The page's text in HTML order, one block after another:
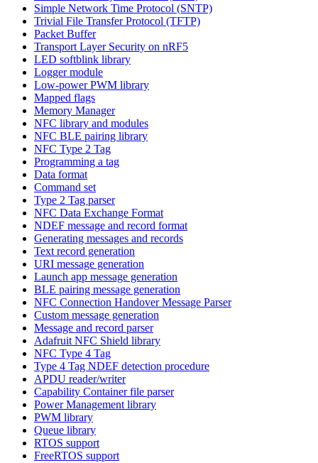
Simple Network Time Protocol (SNTP)
Trivial File Transfer Protocol (TFTP)
Packet Buffer
Transport Layer Security on nRF5
LED softblink library
Logger module
Low-power PWM library
Mapped flags
Memory Manager
NFC library and modules
NFC BLE pairing library
NFC Type 2 Tag
Programming a tag
Data format
Command set
Type 2 Tag parser
NFC Data Exchange Format
NDEF message and record format
Generating messages and records
Text record generation
URI message generation
Launch app message generation
BLE pairing message generation
NFC Connection Handover Message Parser
Custom message generation
Message and record parser
Adafruit NFC Shield library
NFC Type 4 Tag
Type 4 Tag NDEF detection procedure
APDU reader/writer
Capability Container file parser
Power Management library
PWM library
Queue library
RTOS support
FreeRTOS support